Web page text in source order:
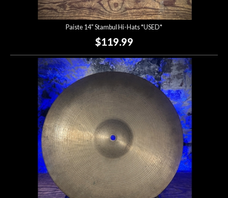
Paiste 14" Stambul Hi-Hats *USED*
$119.99